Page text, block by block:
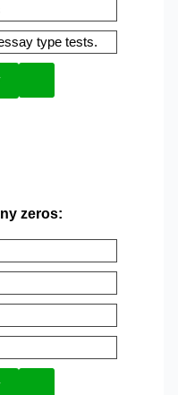
type tests.
zeros: